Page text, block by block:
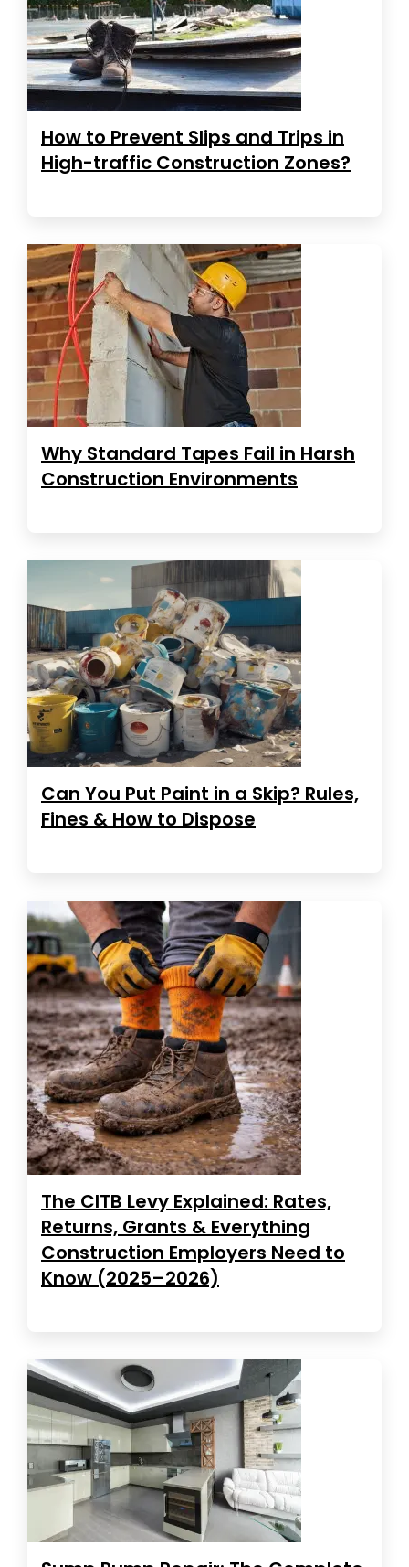
How to Prevent Slips and Trips in
High-traffic Construction Zones?
Why Standard Tapes Fail in Harsh
Construction Environments
Can You Put Paint in a Skip? Rules,
Fines & How to Dispose
The CITB Levy Explained: Rates,
Returns, Grants & Everything
Construction Employers Need to
Know (2025–2026)